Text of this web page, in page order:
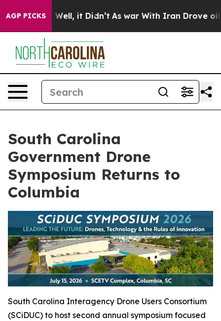
AGP PICKS
40%. Well, it Didn’t As war With Iran Drove oil
South Carolina
Government Drone
Symposium Returns to
Columbia
South Carolina Interagency Drone Users Consortium
(SCiDUC) to host second annual symposium focused